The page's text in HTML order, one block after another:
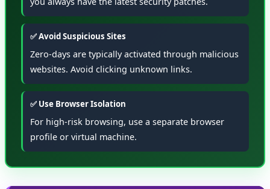
✅ Avoid Suspicious Sites
Zero-days are typically activated through malicious
websites. Avoid clicking unknown links.
✅ Use Browser Isolation
For high-risk browsing, use a separate browser
profile or virtual machine.